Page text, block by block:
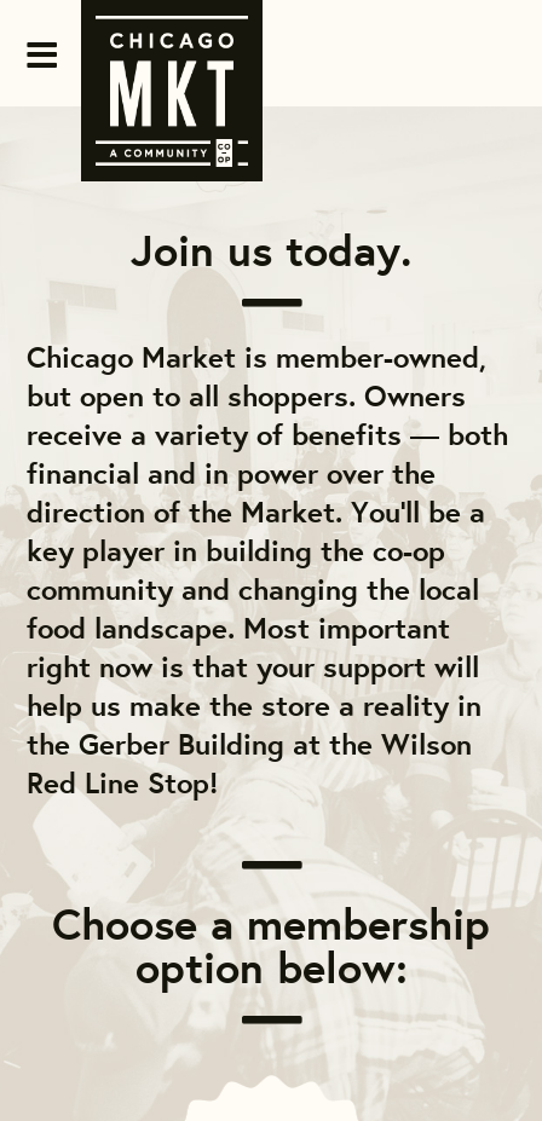
Join us today.
Chicago Market is member-owned,
but open to all shoppers. Owners
receive a variety of benefits — both
financial and in power over the
direction of the Market. You'll be a
key player in building the co-op
community and changing the local
food landscape. Most important
right now is that your support will
help us make the store a reality in
the Gerber Building at the Wilson
Red Line Stop!
Choose a membership
option below: